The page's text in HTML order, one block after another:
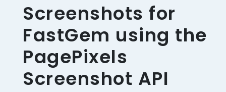
Screenshots for
FastGem using the
PagePixels
Screenshot API